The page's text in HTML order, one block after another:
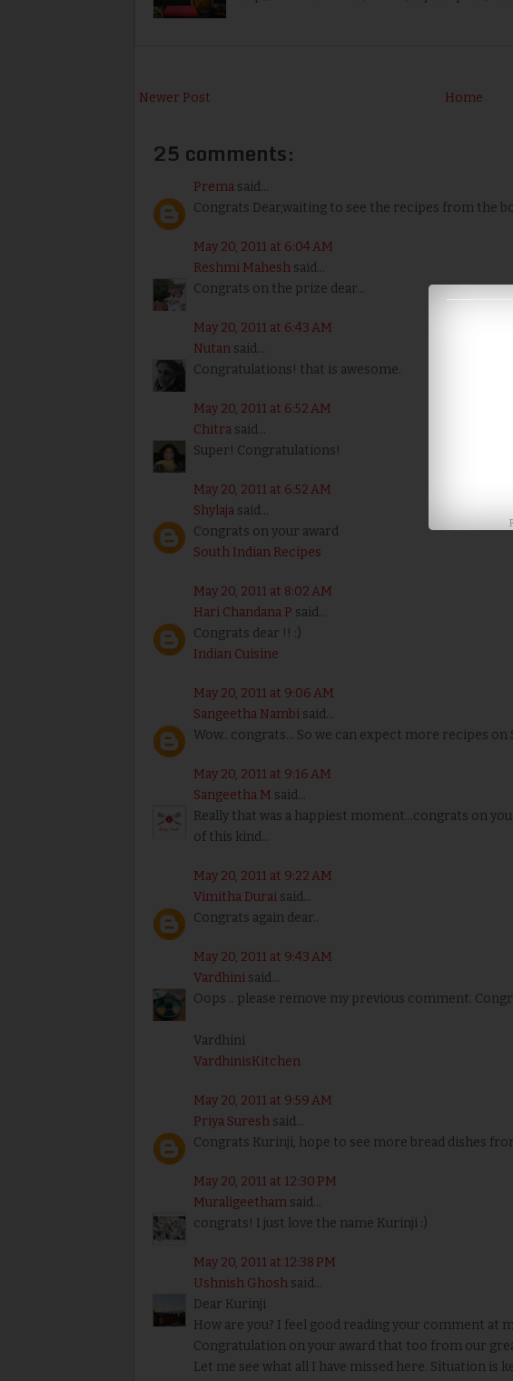
Newer Post Home
25 comments:
Prema said...
Congrats Dear,waiting to see the recipes from the
May 20, 2011 at 6:04 AM
Reshmi Mahesh said...
Congrats on the prize dear...
May 20, 2011 at 6:43 AM
Nutan said...
Congratulations! that is awesome.
May 20, 2011 at 6:52 AM
Chitra said...
Super! Congratulations!
May 20, 2011 at 6:52 AM
Shylaja said...
Congrats on your award
South Indian Recipes
May 20, 2011 at 8:02 AM
Hari Chandana P said...
Congrats dear !! :)
Indian Cuisine
May 20, 2011 at 9:06 AM
Sangeetha Nambi said...
Wow.. congrats... So we can expect more recipes on
May 20, 2011 at 9:16 AM
Sangeetha M said...
Really that was a happiest moment...congrats on
of this kind...
May 20, 2011 at 9:22 AM
Vimitha Durai said...
Congrats again dear..
May 20, 2011 at 9:43 AM
Vardhini said...
Oops .. please remove my previous comment.
Vardhini
VardhinisKitchen
May 20, 2011 at 9:59 AM
Priya Suresh said...
Congrats Kurinji, hope to see more bread dishes
May 20, 2011 at 12:30 PM
Muraligeetham said...
congrats! I just love the name Kurinji :)
May 20, 2011 at 12:38 PM
Ushnish Ghosh said...
Dear Kurinji
How are you? I feel good reading your comment at
Congratulation on your award that too from our
Let me see what all I have missed here. Situation is